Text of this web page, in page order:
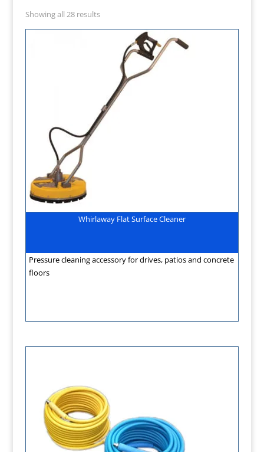
Showing all 28 results
Whirlaway Flat Surface Cleaner
Pressure cleaning accessory for drives, patios and concrete
floors